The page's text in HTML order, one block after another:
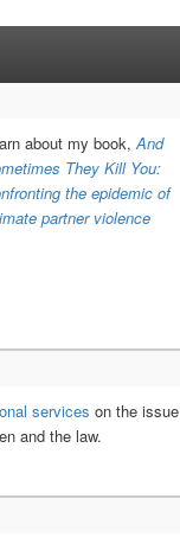
about my book,And
They Kill You:
the epidemic of
partner violence
services on the issue
and the law.